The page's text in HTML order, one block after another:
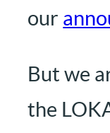
our
But we
the